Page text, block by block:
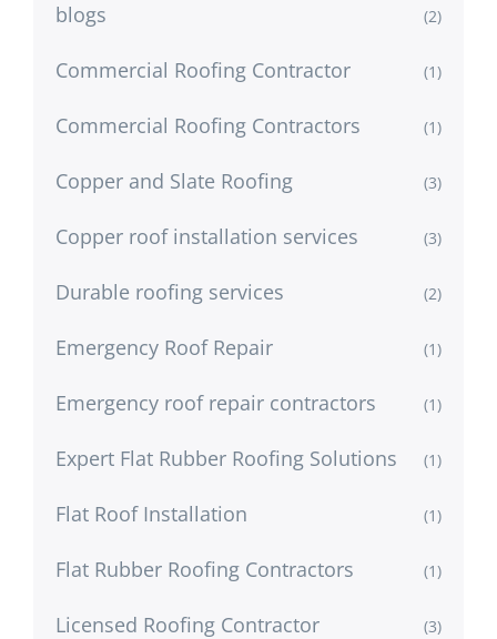
blogs (2)
Commercial Roofing Contractor (1)
Commercial Roofing Contractors (1)
Copper and Slate Roofing (3)
Copper roof installation services (3)
Durable roofing services (2)
Emergency Roof Repair (1)
Emergency roof repair contractors (1)
Expert Flat Rubber Roofing Solutions (1)
Flat Roof Installation (1)
Flat Rubber Roofing Contractors (1)
Licensed Roofing Contractor (3)